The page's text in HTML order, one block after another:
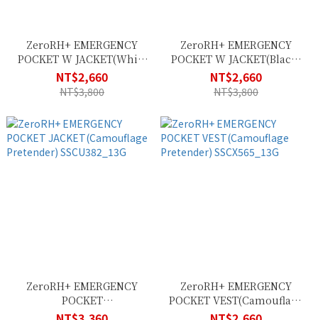
ZeroRH+ EMERGENCY
POCKET W JACKET(White
Black) SSCD401_009
NT$2,660
NT$3,800
ZeroRH+ EMERGENCY
POCKET W JACKET(Black)
SSCD401_900
NT$2,660
NT$3,800
ZeroRH+ EMERGENCY
POCKET
JACKET(Camouflage
ZeroRH+ EMERGENCY
POCKET VEST(Camouflage
Pretender) SSCX565_13G